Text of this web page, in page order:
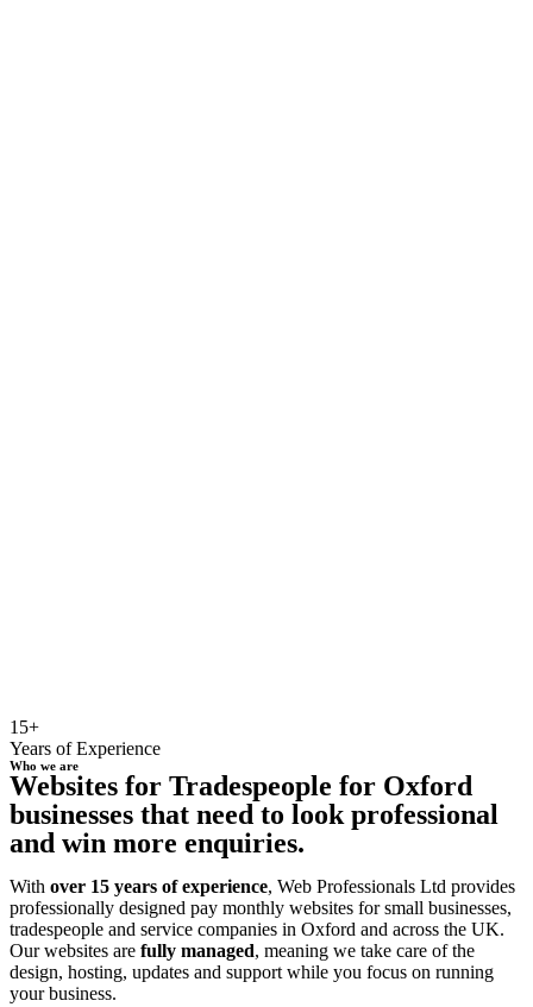
15+
Years of Experience
Who we are
Websites for Tradespeople for Oxford
businesses that need to look professional
and win more enquiries.
With over 15 years of experience, Web Professionals Ltd provides
professionally designed pay monthly websites for small businesses,
tradespeople and service companies in Oxford and across the UK.
Our websites are fully managed, meaning we take care of the
design, hosting, updates and support while you focus on running
your business.